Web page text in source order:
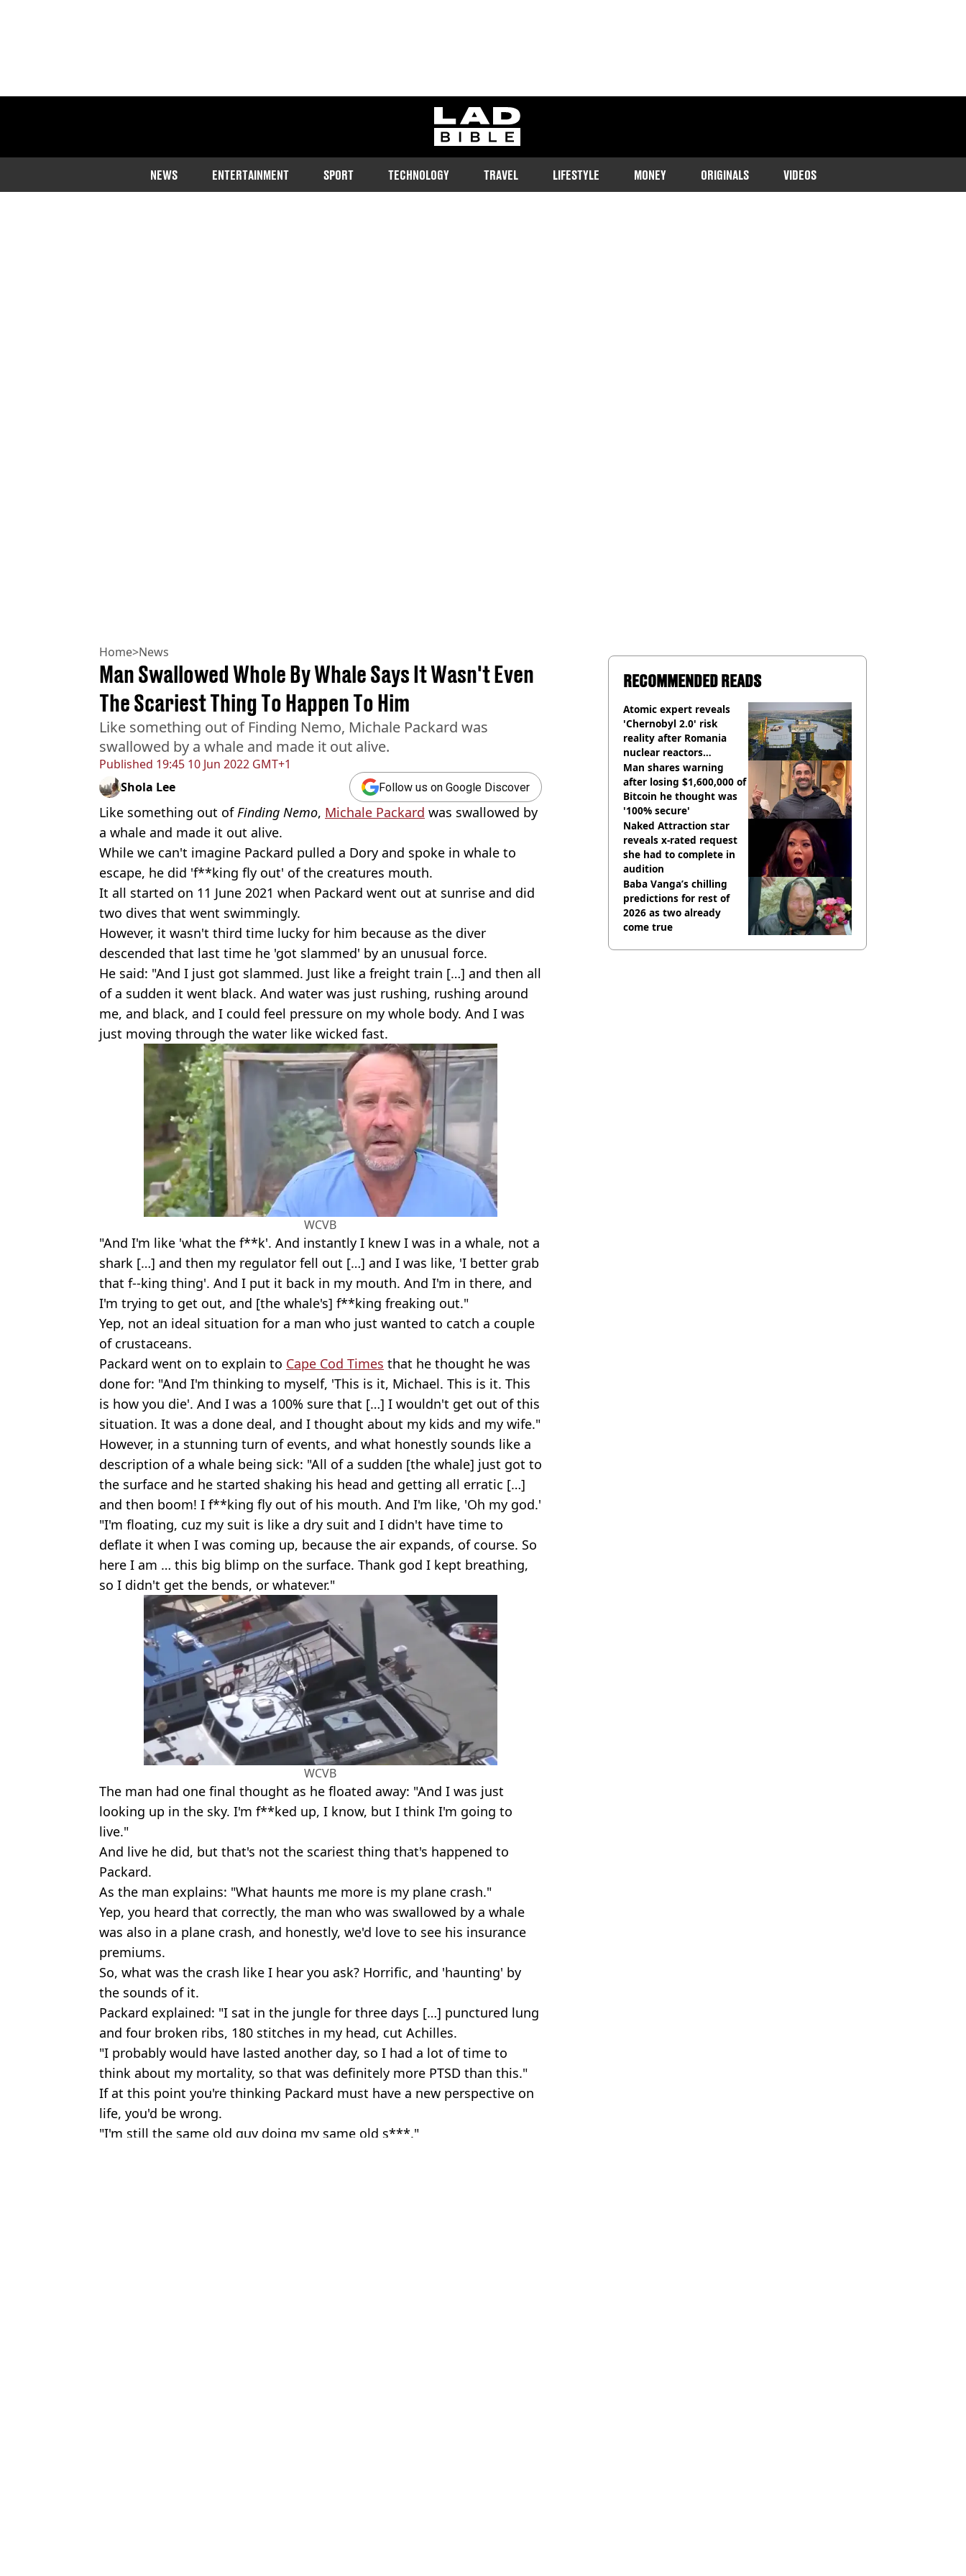
ladbible homepage
NEWS ENTERTAINMENT SPORT TECHNOLOGY TRAVEL LIFESTYLE MONEY ORIGINALS VIDEOS
Home>News
Published 19:45 10 Jun 2022 GMT+1
Man Swallowed Whole By Whale Says It Wasn't Even
The Scariest Thing To Happen To Him
Like something out of Finding Nemo, Michale Packard was
swallowed by a whale and made it out alive.
Shola Lee Follow us on Google Discover
Like something out ofFinding Nemo, Michale Packard was swallowed by
a whale and made it out alive.
While we can't imagine Packard pulled a Dory and spoke in whale to
escape, he did 'f**king fly out' of the creatures mouth.
It all started on 11 June 2021 when Packard went out at sunrise and did
two dives that went swimmingly.
However, it wasn't third time lucky for him because as the diver
descended that last time he 'got slammed' by an unusual force.
He said: "And I just got slammed. Just like a freight train […] and then all
of a sudden it went black. And water was just rushing, rushing around
me, and black, and I could feel pressure on my whole body. And I was
just moving through the water like wicked fast.
WCVB
"And I'm like 'what the f**k'. And instantly I knew I was in a whale, not a
shark […] and then my regulator fell out […] and I was like, 'I better grab
that f--king thing'. And I put it back in my mouth. And I'm in there, and
I'm trying to get out, and [the whale's] f**king freaking out."
Yep, not an ideal situation for a man who just wanted to catch a couple
of crustaceans.
Packard went on to explain to Cape Cod Times that he thought he was
done for: "And I'm thinking to myself, 'This is it, Michael. This is it. This
is how you die'. And I was a 100% sure that […] I wouldn't get out of this
situation. It was a done deal, and I thought about my kids and my wife."
However, in a stunning turn of events, and what honestly sounds like a
description of a whale being sick: "All of a sudden [the whale] just got to
the surface and he started shaking his head and getting all erratic […]
and then boom! I f**king fly out of his mouth. And I'm like, 'Oh my god.'
"I'm floating, cuz my suit is like a dry suit and I didn't have time to
deflate it when I was coming up, because the air expands, of course. So
here I am … this big blimp on the surface. Thank god I kept breathing,
so I didn't get the bends, or whatever."
WCVB
The man had one final thought as he floated away: "And I was just
looking up in the sky. I'm f**ked up, I know, but I think I'm going to
live."
And live he did, but that's not the scariest thing that's happened to
Packard.
As the man explains: "What haunts me more is my plane crash."
Yep, you heard that correctly, the man who was swallowed by a whale
was also in a plane crash, and honestly, we'd love to see his insurance
premiums.
So, what was the crash like I hear you ask? Horrific, and 'haunting' by
the sounds of it.
Packard explained: "I sat in the jungle for three days […] punctured lung
and four broken ribs, 180 stitches in my head, cut Achilles.
"I probably would have lasted another day, so I had a lot of time to
think about my mortality, so that was definitely more PTSD than this."
If at this point you're thinking Packard must have a new perspective on
life, you'd be wrong.
"I'm still the same old guy doing my same old s***."
RECOMMENDED READS
Atomic expert reveals
'Chernobyl 2.0' risk
reality after Romania
nuclear reactors
shutdown
Man shares warning
after losing $1,600,000 of
Bitcoin he thought was
'100% secure'
Naked Attraction star
reveals x-rated request
she had to complete in
audition
Baba Vanga’s chilling
predictions for rest of
2026 as two already
come true